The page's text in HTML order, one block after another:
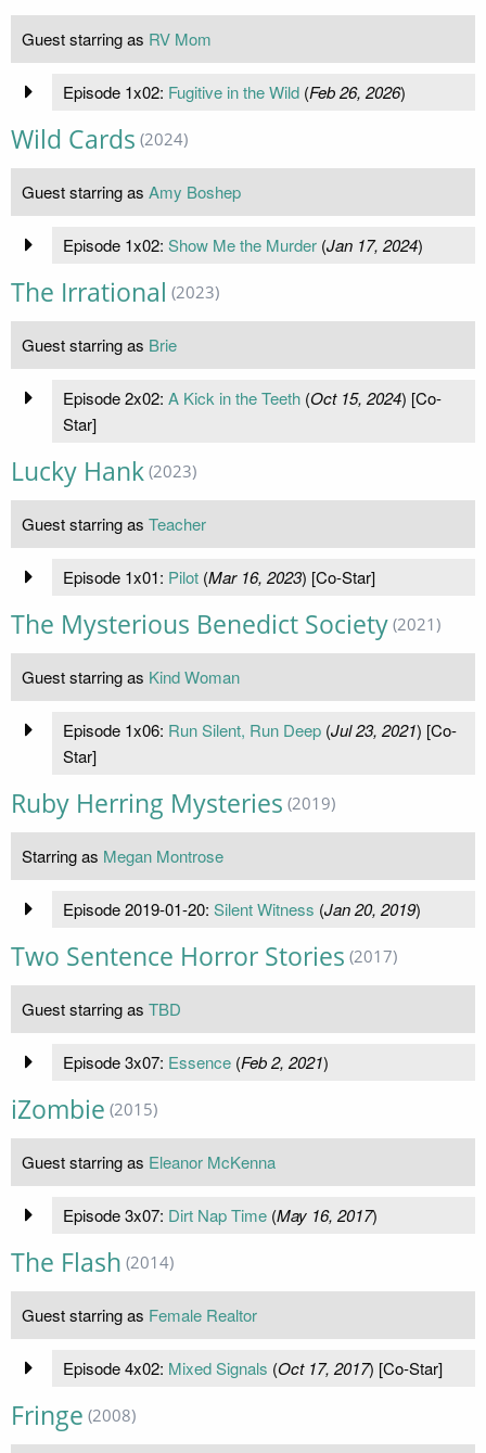
Guest starring as RV Mom
Episode 1x02: Fugitive in the Wild(Feb 26, 2026)
Wild Cards (2024)
Guest starring as Amy Boshep
Episode 1x02: Show Me the Murder(Jan 17, 2024)
The Irrational (2023)
Guest starring as Brie
Episode 2x02: A Kick in the Teeth(Oct 15, 2024) [Co-
Star]
Lucky Hank (2023)
Guest starring as Teacher
Episode 1x01: Pilot(Mar 16, 2023) [Co-Star]
The Mysterious Benedict Society (2021)
Guest starring as Kind Woman
Episode 1x06: Run Silent, Run Deep(Jul 23, 2021) [Co-
Star]
Ruby Herring Mysteries (2019)
Starring as Megan Montrose
Episode 2019-01-20: Silent Witness (Jan 20, 2019)
Two Sentence Horror Stories (2017)
Guest starring as TBD
Episode 3x07: Essence(Feb 2, 2021)
iZombie (2015)
Guest starring as Eleanor McKenna
Episode 3x07: Dirt Nap Time(May 16, 2017)
The Flash (2014)
Guest starring as Female Realtor
Episode 4x02: Mixed Signals (Oct 17, 2017) [Co-Star]
Fringe (2008)